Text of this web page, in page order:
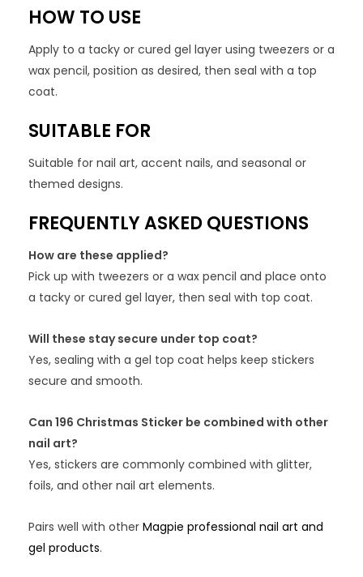
HOW TO USE
Apply to a tacky or cured gel layer using tweezers or a
wax pencil, position as desired, then seal with a top
coat.
SUITABLE FOR
Suitable for nail art, accent nails, and seasonal or
themed designs.
FREQUENTLY ASKED QUESTIONS
How are these applied?
Pick up with tweezers or a wax pencil and place onto
a tacky or cured gel layer, then seal with top coat.
Will these stay secure under top coat?
Yes, sealing with a gel top coat helps keep stickers
secure and smooth.
Can 196 Christmas Sticker be combined with other
nail art?
Yes, stickers are commonly combined with glitter,
foils, and other nail art elements.
Pairs well with other Magpie professional nail art and
gel products.